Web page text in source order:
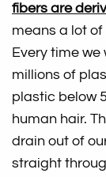
fibers are
means a lot
Every time
millions of
plastic below
human hair.
drain out of
straight